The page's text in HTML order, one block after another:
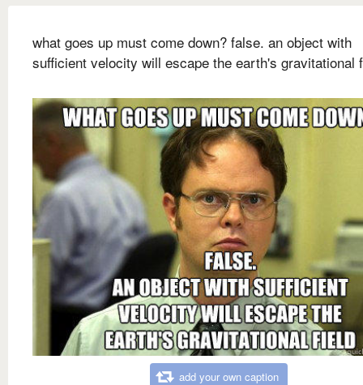
what goes up must come down? false. an object with
sufficient velocity will escape the earth's gravitational
add your own caption